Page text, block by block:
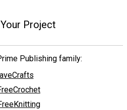
Project
Publishing family: